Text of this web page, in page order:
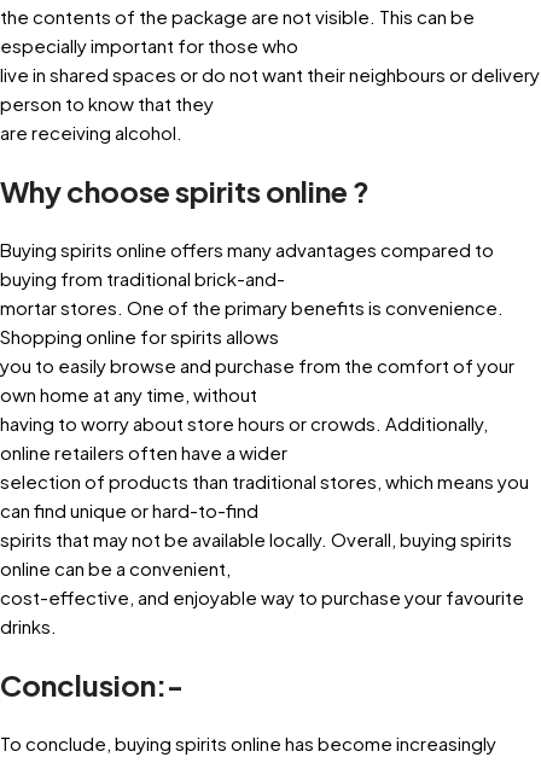
the contents of the package are not visible. This can be
especially important for those who
live in shared spaces or do not want their neighbours or delivery
person to know that they
are receiving alcohol.
Why choose spirits online ?
Buying spirits online offers many advantages compared to
buying from traditional brick-and-
mortar stores. One of the primary benefits is convenience.
Shopping online for spirits allows
you to easily browse and purchase from the comfort of your
own home at any time, without
having to worry about store hours or crowds. Additionally,
online retailers often have a wider
selection of products than traditional stores, which means you
can find unique or hard-to-find
spirits that may not be available locally. Overall, buying spirits
online can be a convenient,
cost-effective, and enjoyable way to purchase your favourite
drinks.
Conclusion:-
To conclude, buying spirits online has become increasingly